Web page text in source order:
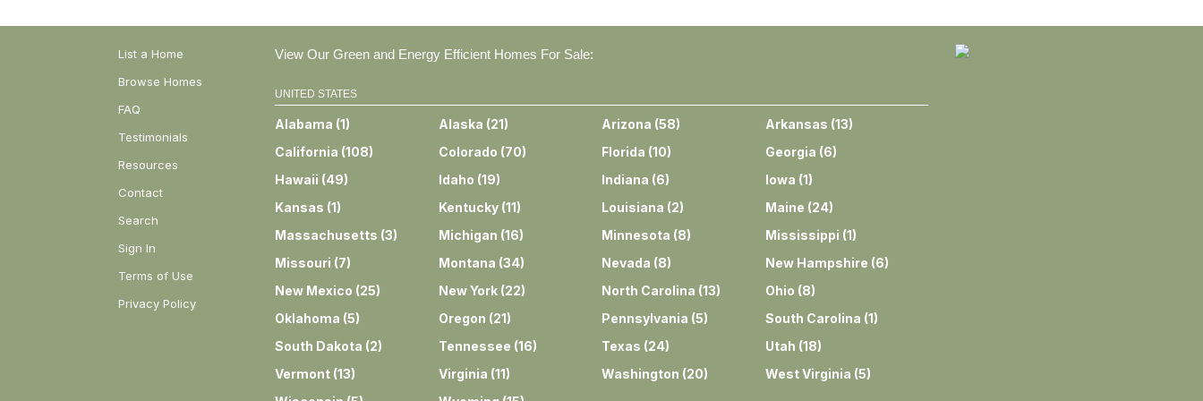
List a Home
Browse Homes
FAQ
Testimonials
Resources
Contact
Search
Sign In
Terms of Use
Privacy Policy
View Our Green and Energy Efficient Homes For Sale:
UNITED STATES
Alabama (1) Alaska (21) Arizona (58) Arkansas (13)
California (108) Colorado (70) Florida (10) Georgia (6)
Hawaii (49) Idaho (19) Indiana (6) Iowa (1)
Kansas (1) Kentucky(11) Louisiana (2) Maine (24)
Massachusetts (3) Michigan (16) Minnesota (8) Mississippi (1)
Missouri (7) Montana (34) Nevada (8) New Hampshire (6)
New Mexico (25) New York(22) North Carolina (13) Ohio (8)
Oklahoma (5) Oregon (21) Pennsylvania (5) South Carolina (1)
South Dakota (2) Tennessee (16) Texas (24) Utah (18)
Vermont (13) Virginia (11) Washington (20) West Virginia (5)